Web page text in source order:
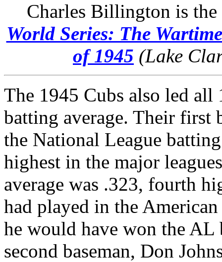
Charles Billington is
World Series: The
of 1945 (Lake
The 1945 Cubs also led all
batting average. Their first
the National League
highest in the major
average was .323, fourth
had played in the
he would have won the
second baseman, Don